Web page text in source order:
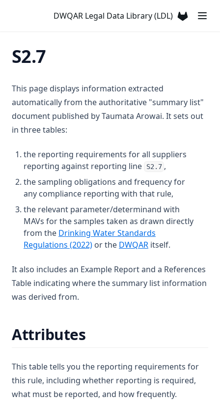
DWQAR Legal Data Library (LDL)
S3.7
S3.8
T3.13
T3.14
T3.15-flow
T3.15-sens
T3.15-turb
T3.15-uvt
T3.16
T3.17
T3.18
T3.19
T3.20
T3.22
T3.25-turb
T3.27
D3.24-chro
D3.24-lead
D3.24-merc
D3.24-zinc
D3.25
D3.26
D3.29-coli
D3.29-ecol
D3.30
D3.31
Azinphos Methyl
Benzene
Boron
Bromacil
Bromate
Bromodichloromethane
Bromoform
C T
Cadmium
Calcium
Carbofuran
Carbon Tetrachloride
Chlorate
Chloride
Chlorine (Fac)
Chlorite
Chlorpyriphos
Chromium
S2.7
This page displays information extracted
automatically from the authoritative "summary list"
document published by Taumata Arowai. It sets out
in three tables:
the reporting requirements for all suppliers
reporting against reporting line
S2.7 ,
the sampling obligations and frequency for
any compliance reporting with that rule,
the relevant parameter/determinand with
MAVs for the samples taken as drawn directly
from the Drinking Water Standards
Regulations (2022)(opens in a new tab)
or the DWQAR (opens in a new
itself.
It also includes an Example Report and a References
Table indicating where the summary list information
was derived from.
Attributes
This table tells you the reporting requirements for
this rule, including whether reporting is required,
what must be reported, and how frequently.